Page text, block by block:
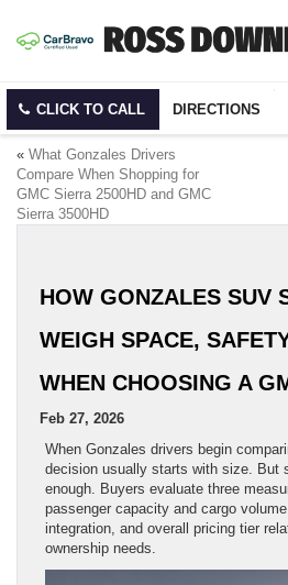
CLICK TO CALL DIRECTIONS
« What Gonzales Drivers
Compare When Shopping for
GMC Sierra 2500HD and GMC
Sierra 3500HD
HOW GONZALES SUV
WEIGH SPACE,
WHEN CHOOSING A
Feb 27, 2026
When Gonzales drivers begin
decision usually starts with size. But
enough. Buyers evaluate three
passenger capacity and cargo
integration, and overall pricing tier
ownership needs.